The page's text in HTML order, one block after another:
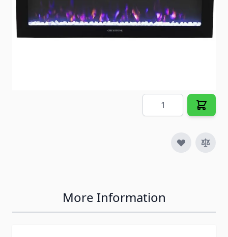
Ships LTL Freight
No
Quantity
More Information